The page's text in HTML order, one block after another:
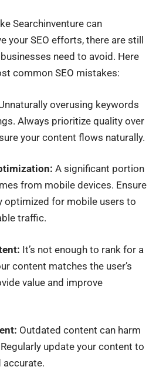
Searchinventure can
your SEO efforts, there are still
need to avoid. Here
common SEO mistakes:
overusing keywords
Always prioritize quality over
your content flows naturally.
A significant portion
from mobile devices. Ensure
optimized for mobile users to
traffic.
It’s not enough to rank for a
content matches the user’s
value and improve
Outdated content can harm
update your content to
accurate.